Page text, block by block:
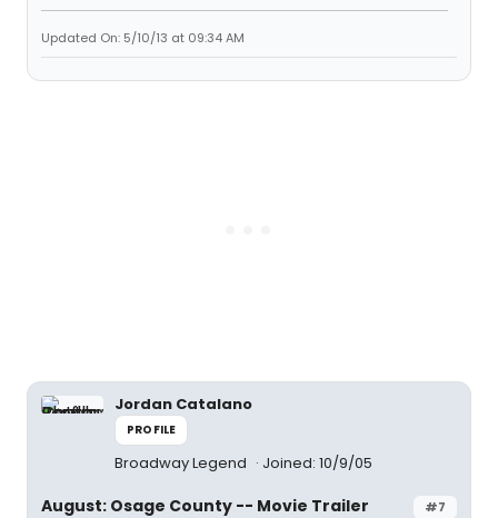
Updated On: 5/10/13 at 09:34 AM
Jordan Catalano
PROFILE
Broadway Legend Joined: 10/9/05
#7
August: Osage County -- Movie Trailer